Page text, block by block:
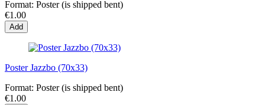
Format: Poster (is shipped bent)
€1.00
Add
Poster Jazzbo (70x33)
Format: Poster (is shipped bent)
€1.00